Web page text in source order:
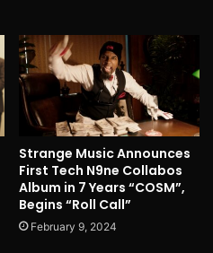
Strange Music Announces
First Tech N9ne Collabos
Album in 7 Years “COSM”,
Begins “Roll Call”
February 9, 2024